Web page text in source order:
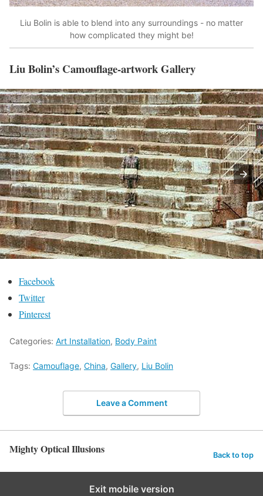
Liu Bolin is able to blend into any surroundings - no matter
how complicated they might be!
Liu Bolin’s Camouflage-artwork Gallery
Facebook
Twitter
Pinterest
Categories: Art Installation, Body Paint
Tags: Camouflage, China, Gallery, Liu Bolin
Leave a Comment
Mighty Optical Illusions Back to top
Exit mobile version